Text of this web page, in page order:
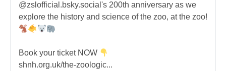
@zslofficial.bsky.social's 200th anniversary as we
explore the history and science of the zoo, at the zoo!
Book your ticket NOW
shnh.org.uk/the-zoologic...